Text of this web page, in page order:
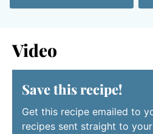
Video
Save this recipe!
Get this recipe emailed to
recipes sent straight to